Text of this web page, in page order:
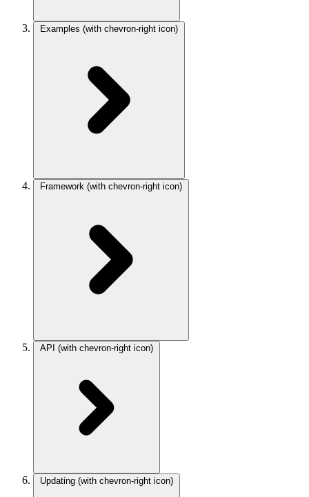
Examples (with chevron-right icon)
Framework (with chevron-right icon)
API (with chevron-right icon)
Updating (with chevron-right icon)